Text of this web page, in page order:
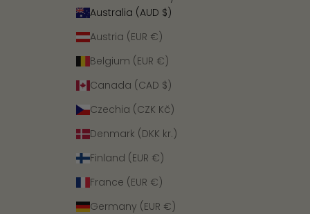
Australia (AUD $)
Austria (EUR €)
Belgium (EUR €)
Canada (CAD $)
Czechia (CZK Kč)
Denmark (DKK kr.)
Finland (EUR €)
France (EUR €)
Germany (EUR €)